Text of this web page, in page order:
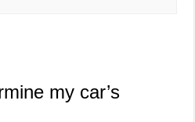
my car’s